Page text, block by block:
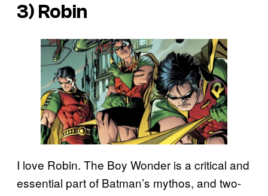
3) Robin
I love Robin. The Boy Wonder is a critical and
essential part of Batman’s mythos, and two-